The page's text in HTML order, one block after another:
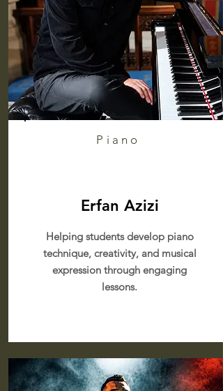
Piano
Erfan Azizi
Helping students develop piano
technique, creativity, and musical
expression through engaging
lessons.